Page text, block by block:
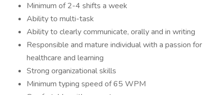
Minimum of 2-4 shifts a week
Ability to multi-task
Ability to clearly communicate, orally and in writing
Responsible and mature individual with a passion for
healthcare and learning
Strong organizational skills
Minimum typing speed of 65 WPM